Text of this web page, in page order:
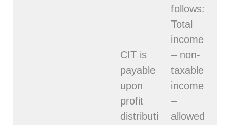
CIT is
payable
upon
profit
distributi
follows:
Total
income
– non-
taxable
income
–
allowed